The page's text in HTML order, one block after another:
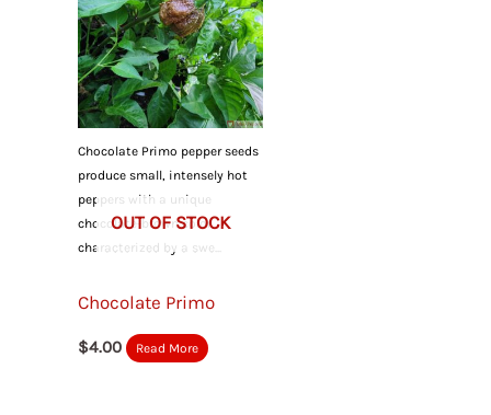
OUT OF STOCK
Chocolate Primo pepper seeds
produce small, intensely hot
peppers with a unique
chocolate-brown color,
characterized by a swe...
Chocolate Primo
$4.00 Read More